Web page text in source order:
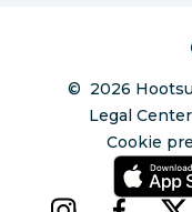
© 2026
Legal Center
Cookie